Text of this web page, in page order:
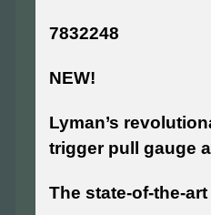
7832248
NEW!
Lyman’s
trigger pull gauge
The state-of-the-